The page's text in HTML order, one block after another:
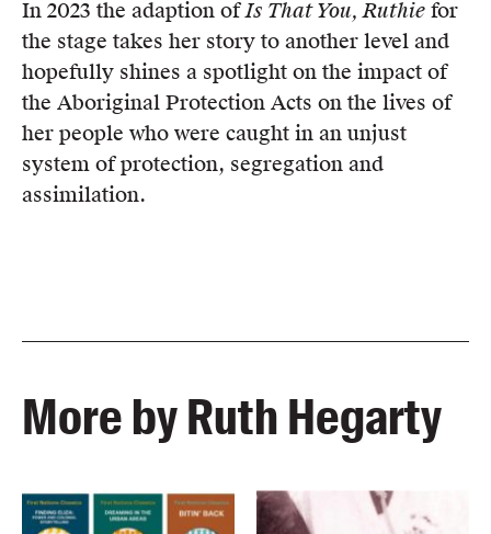
In 2023 the adaption ofIs That You, Ruthie for
the stage takes her story to another level and
hopefully shines a spotlight on the impact of
the Aboriginal Protection Acts on the lives of
her people who were caught in an unjust
system of protection, segregation and
assimilation.
More by Ruth Hegarty